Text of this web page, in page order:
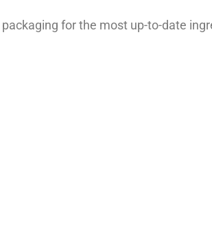
for the most up-to-date